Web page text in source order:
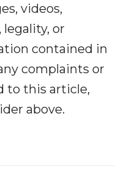
videos,
legality, or
contained in
complaints or
to this article,
above.